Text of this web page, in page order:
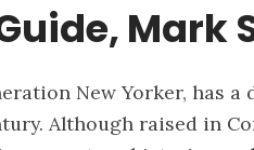
Mark
New Yorker, has
Although raised in